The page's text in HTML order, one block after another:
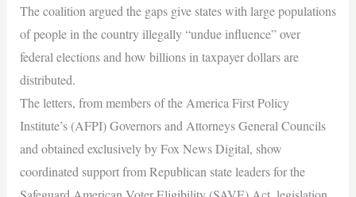
The coalition argued the gaps give states with large populations
of people in the country illegally “undue influence” over
federal elections and how billions in taxpayer dollars are
distributed.
The letters, from members of the America First Policy
Institute’s (AFPI) Governors and Attorneys General Councils
and obtained exclusively by Fox News Digital, show
coordinated support from Republican state leaders for the